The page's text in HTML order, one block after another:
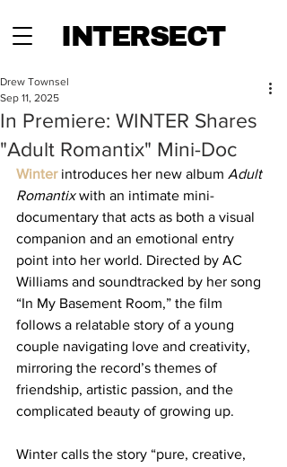
INTERSECT
In Premiere: WINTER Shares
"Adult Romantix" Mini-Doc
Drew Townsel
Sep 11, 2025
Winter introduces her new album Adult
Romantix with an intimate mini-
documentary that acts as both a visual
companion and an emotional entry
point into her world. Directed by AC
Williams and soundtracked by her song
“In My Basement Room,” the film
follows a relatable story of a young
couple navigating love and creativity,
mirroring the record’s themes of
friendship, artistic passion, and the
complicated beauty of growing up.
Winter calls the story “pure, creative,